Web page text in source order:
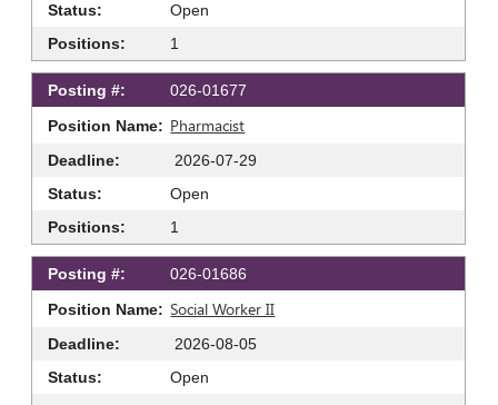
Open
1
026-01677
Pharmacist
2026-07-29
Open
1
026-01686
Social Worker II
2026-08-05
Open